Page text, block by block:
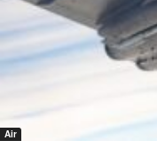
Air